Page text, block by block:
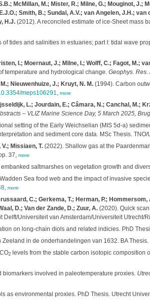
McMillan, M.; Mister, R.; Milne, G.; Mouginot, J.;
Smith, B.; Sundal, A.V.; van Angelen, J.H.;
H.J.(2012). A reconciled estimate of ice-Sheet mass
tides and salinities in estuaries; part I: tidal wave
I.; Moernaut, J.; Milne, I.; Wolff, C.; Fagot, M.;
temperature and hydrological change. Geophys.
Nieuwenhuize, J.; Kruyt, N. M.(1994). Carbon
meps106291, more
L.; Jourdain, E.; Câmara, N.; Canchal, M.;
– VLIZ Marine Science Day, 5 March 2025,
setting of the Early Weichselian (MIS 5d-a)
and sediment core data. MSc Thesis.
Missiaen, T.(2022). Shallow gas at the
37, more
saltmarshes on vegetation growth and
Sea food web and the impact of invasive
, more
C.; Gerkema, T.; Herman, P.;
D.; Van der Zande, D.; Zuur, A.(2020). Quick
Universiteit van Amsterdam/Universiteit Utrecht/
on long-chain diols and related indicies. PhD
in de onderhandelingen van 1632. BA
2levels from the stable carbon isotopic composition
involved in paleotemperature proxies.
as environmental proxies. PhD Thesis. Utrecht